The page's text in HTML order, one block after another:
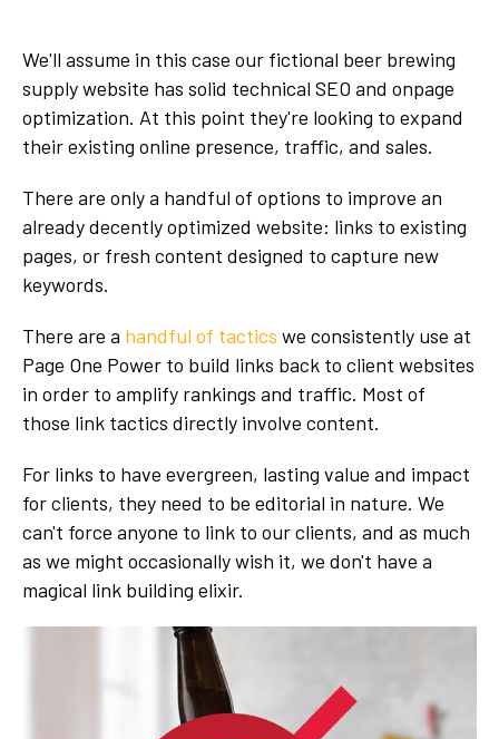
We'll assume in this case our fictional beer brewing
supply website has solid technical SEO and onpage
optimization. At this point they're looking to expand
their existing online presence, traffic, and sales.
There are only a handful of options to improve an
already decently optimized website: links to existing
pages, or fresh content designed to capture new
keywords.
There are a handful of tactics we consistently use at
Page One Power to build links back to client websites
in order to amplify rankings and traffic. Most of
those link tactics directly involve content.
For links to have evergreen, lasting value and impact
for clients, they need to be editorial in nature. We
can't force anyone to link to our clients, and as much
as we might occasionally wish it, we don't have a
magical link building elixir.